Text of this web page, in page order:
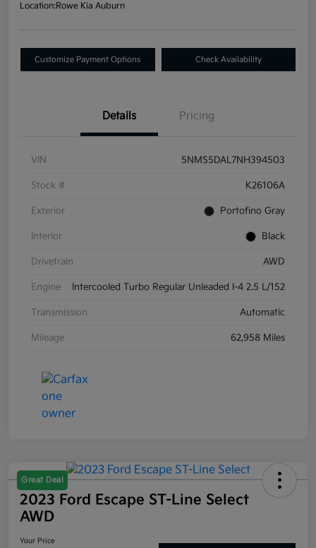
Location:Rowe Kia Auburn
Customize Payment Options Check Availability
Details Pricing
VIN 5NMS5DAL7NH394503
Stock # K26106A
Exterior Portofino Gray
Interior Black
Drivetrain AWD
Engine Intercooled Turbo Regular Unleaded I-4 2.5 L/152
Transmission Automatic
Mileage 62,958 Miles
Great Deal
2023 Ford Escape ST-Line Select
AWD
Your Price